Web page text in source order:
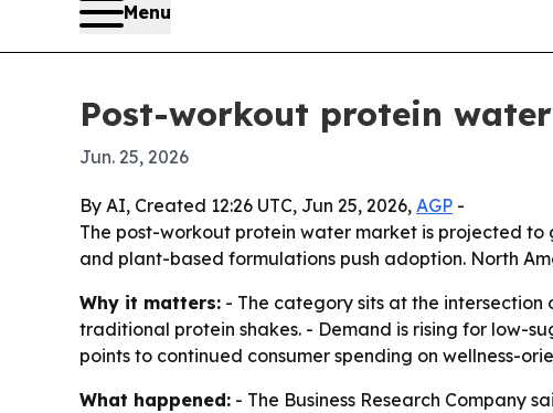
Menu
Post-workout protein
Jun. 25, 2026
By AI, Created 12:26 UTC, Jun 25, 2026, AGP -
The post-workout protein water market is projected to
and plant-based formulations push adoption. North
Why it matters: - The category sits at the
traditional protein shakes. - Demand is rising for low-
points to continued consumer spending on wellness-
What happened: - The Business Research Company